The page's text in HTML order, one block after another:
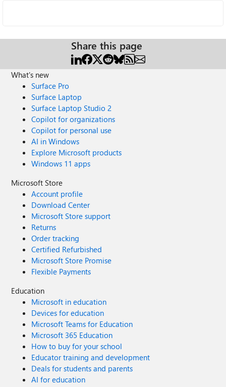
Share this page
What's new
Surface Pro
Surface Laptop
Surface Laptop Studio 2
Copilot for organizations
Copilot for personal use
AI in Windows
Explore Microsoft products
Windows 11 apps
Microsoft Store
Account profile
Download Center
Microsoft Store support
Returns
Order tracking
Certified Refurbished
Microsoft Store Promise
Flexible Payments
Education
Microsoft in education
Devices for education
Microsoft Teams for Education
Microsoft 365 Education
How to buy for your school
Educator training and development
Deals for students and parents
AI for education